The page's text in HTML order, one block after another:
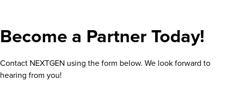
Become a Partner Today!
Contact NEXTGEN using the form below. We look forward to
hearing from you!